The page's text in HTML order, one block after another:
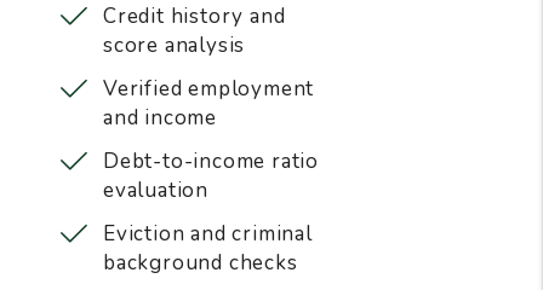
Credit history and
score analysis
Verified employment
and income
Debt-to-income ratio
evaluation
Eviction and criminal
background checks